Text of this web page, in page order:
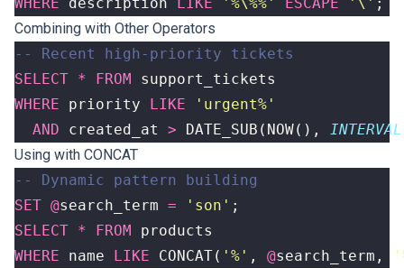
Combining with Other Operators
SELECT * FROM
support_tickets
WHERE
priority LIKE
'urgent%'
AND
created_at > DATE_SUB ( NOW(),
INTERVAL
Using with CONCAT
SET @search_term = 'son' ;
SELECT * FROM
products
WHERE
name LIKE CONCAT( '%' , @search_term ,